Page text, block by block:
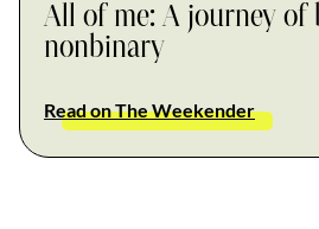
All of me: A journey of
nonbinary
Read on The Weekender